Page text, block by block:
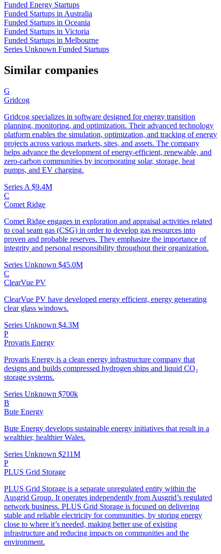
Funded Energy Startups
Funded Startups in Australia
Funded Startups in Oceania
Funded Startups in Victoria
Funded Startups in Melbourne
Series Unknown Funded Startups
Similar companies
G
Gridcog
Gridcog specializes in software designed for energy transition
planning, monitoring, and optimization. Their advanced technology
platform enables the simulation, optimization, and tracking of energy
projects across various markets, sites, and assets. The company
helps advance the development of energy-efficient, renewable, and
zero-carbon communities by incorporating solar, storage, heat
pumps, and EV charging.
Series A $9.4M
C
Comet Ridge
Comet Ridge engages in exploration and appraisal activities related
to coal seam gas (CSG) in order to develop gas resources into
proven and probable reserves. They emphasize the importance of
integrity and personal responsibility throughout their organization.
Series Unknown $45.0M
C
ClearVue PV
ClearVue PV have developed energy efficient, energy generating
clear glass windows.
Series Unknown $4.3M
P
Provaris Energy
Provaris Energy is a clean energy infrastructure company that
designs and builds compressed hydrogen ships and liquid CO₂
storage systems.
Series Unknown $700k
B
Bute Energy
Bute Energy develops sustainable energy initiatives that result in a
wealthier, healthier Wales.
Series Unknown $211M
P
PLUS Grid Storage
PLUS Grid Storage is a separate unregulated entity within the
Ausgrid Group. It operates independently from Ausgrid’s regulated
network business. PLUS Grid Storage is focused on delivering
stable and reliable electricity for communities, by storing energy
close to where it’s needed, making better use of existing
infrastructure and reducing impacts on communities and the
environment.